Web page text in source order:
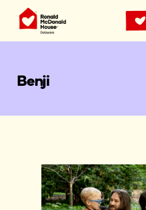
Benji